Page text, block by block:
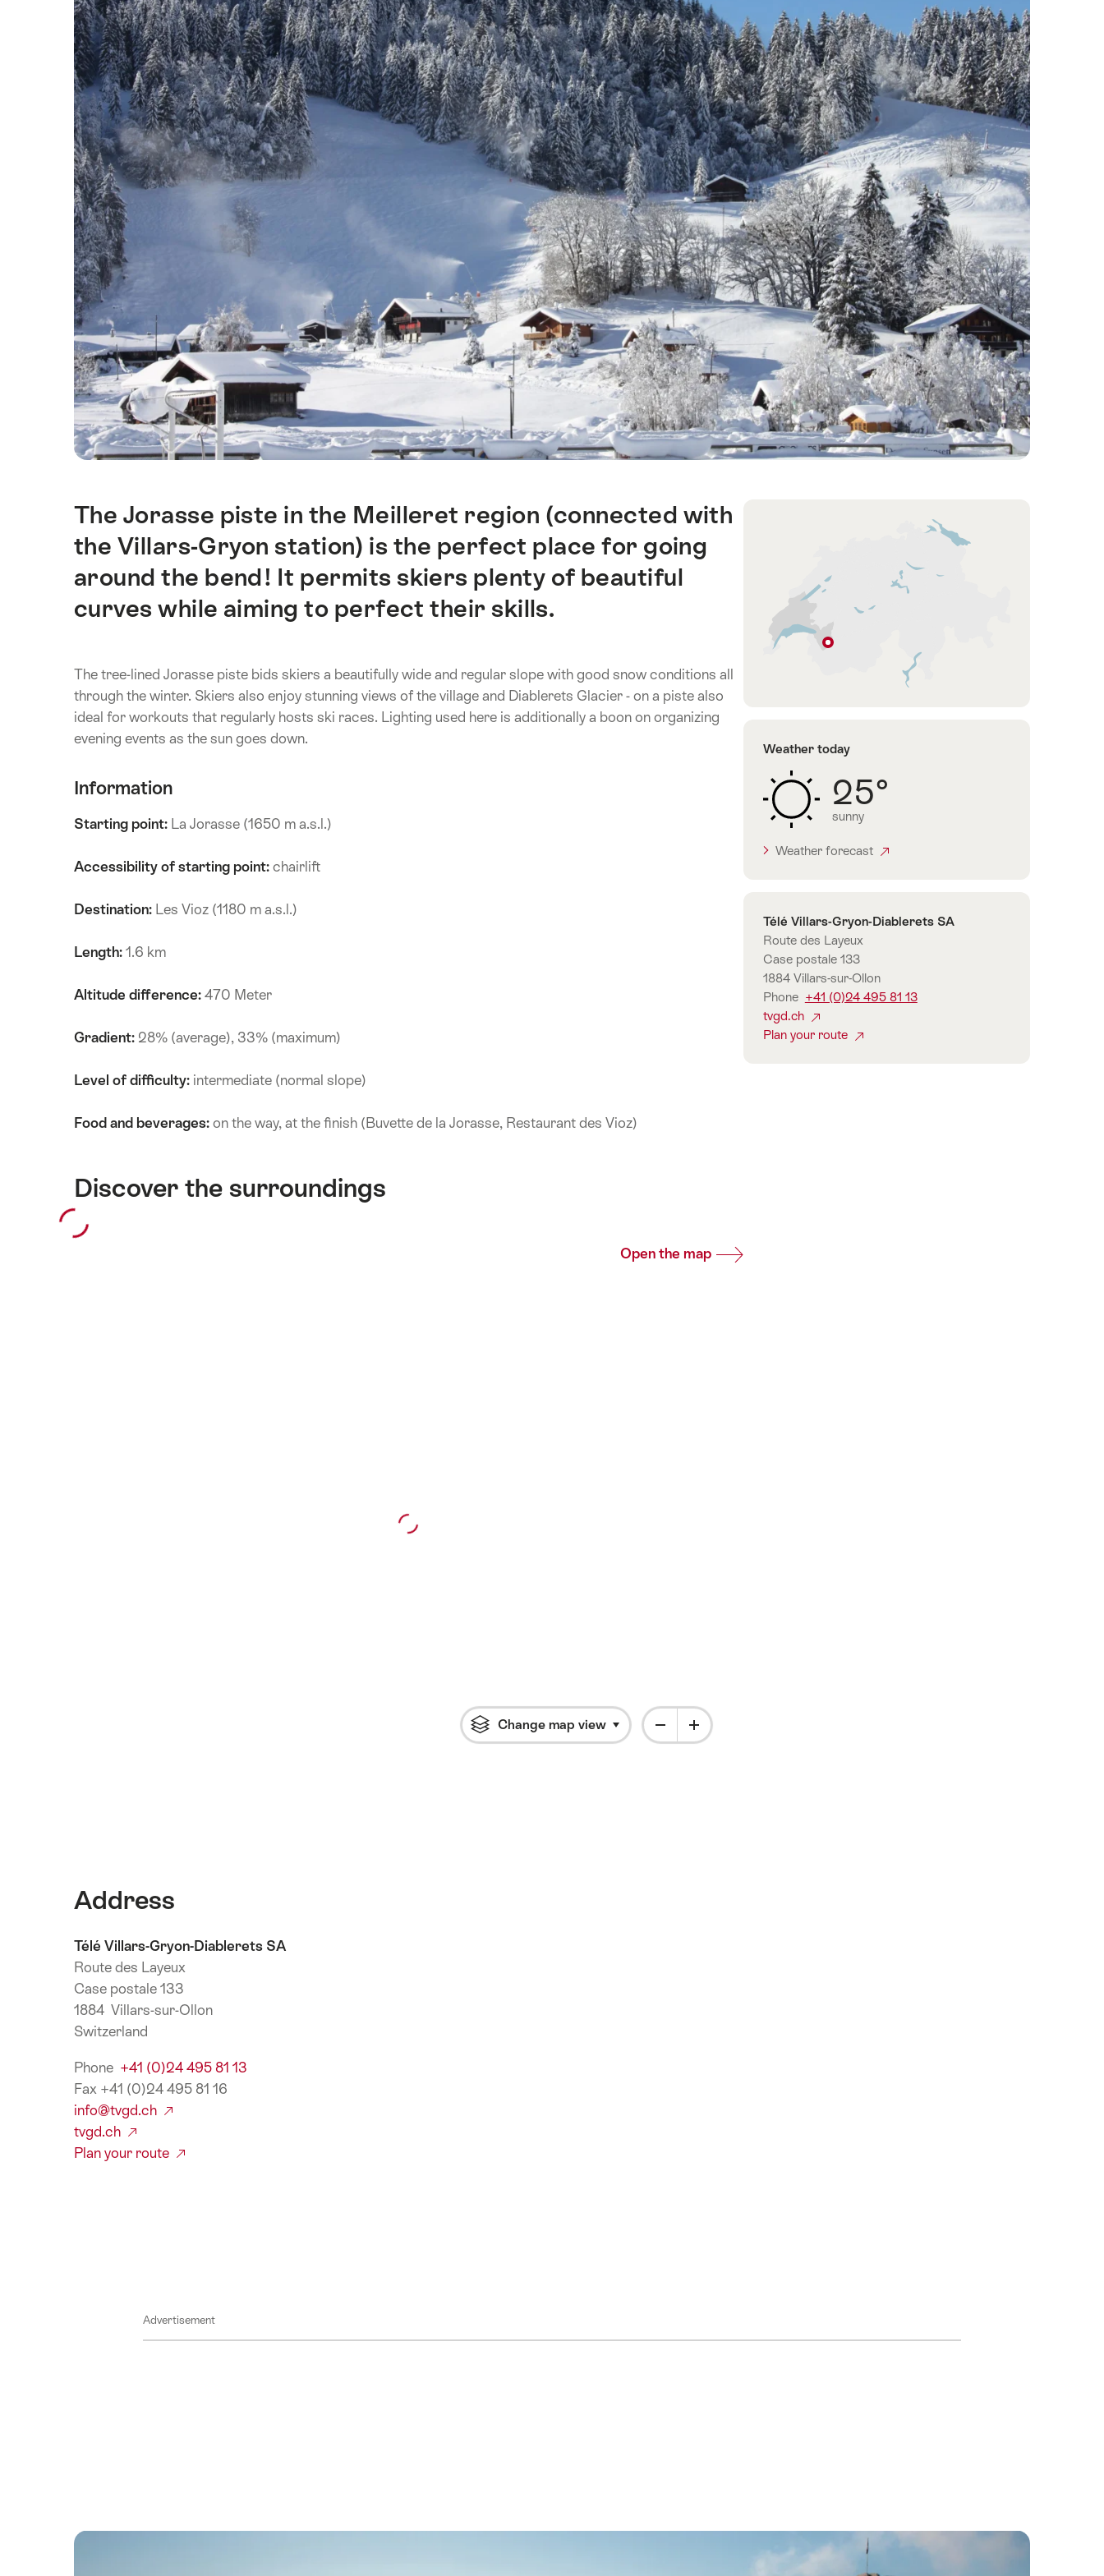
Intro
The Jorasse piste in the Meilleret region (connected with
the Villars-Gryon station) is the perfect place for going
around the bend! It permits skiers plenty of beautiful
curves while aiming to perfect their skills.
The tree-lined Jorasse piste bids skiers a beautifully wide and regular slope with good snow conditions all
through the winter. Skiers also enjoy stunning views of the village and Diablerets Glacier - on a piste also
ideal for workouts that regularly hosts ski races. Lighting used here is additionally a boon on organizing
evening events as the sun goes down.
Information
Starting point: La Jorasse (1650 m a.s.l.)
Accessibility of starting point: chairlift
Destination: Les Vioz (1180 m a.s.l.)
Length: 1.6 km
Altitude difference: 470 Meter
Gradient: 28% (average), 33% (maximum)
Level of difficulty: intermediate (normal slope)
Food and beverages: on the way, at the finish (Buvette de la Jorasse, Restaurant des Vioz)
Discover the surroundings
Open the map
Change map view Click to open flyout with more information
Address
Télé Villars-Gryon-Diablerets SA
Route des Layeux
Case postale 133
1884 Villars-sur-Ollon
Switzerland
Phone +41 (0)24 495 81 13
Fax +41 (0)24 495 81 16
info@tvgd.ch
tvgd.ch
Plan your route
Weather today
25°
sunny
Weather forecast
Contact
Télé Villars-Gryon-Diablerets SA
Route des Layeux
Case postale 133
1884 Villars-sur-Ollon
Phone +41 (0)24 495 81 13
tvgd.ch
Plan your route
Advertisement